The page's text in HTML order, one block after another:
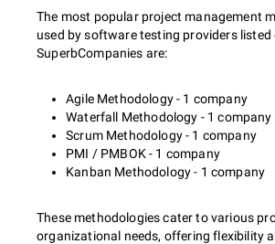
The most popular project management
used by software testing providers listed
SuperbCompanies are:
Agile Methodology - 1 company
Waterfall Methodology - 1 company
Scrum Methodology - 1 company
PMI / PMBOK - 1 company
Kanban Methodology - 1 company
These methodologies cater to various
organizational needs, offering flexibility